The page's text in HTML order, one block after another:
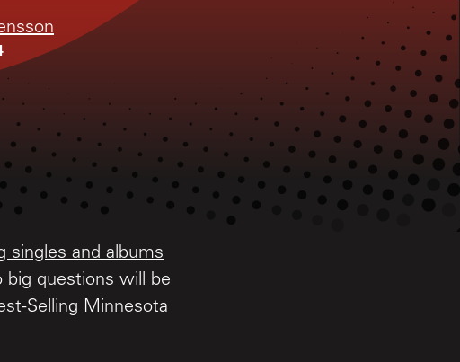
singles and albums
questions will be
Selling Minnesota